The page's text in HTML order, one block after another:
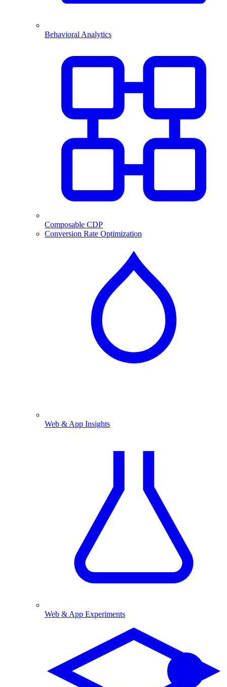
Behavioral Analytics
Composable CDP
Conversion Rate Optimization
Web & App Insights
Web & App Experiments